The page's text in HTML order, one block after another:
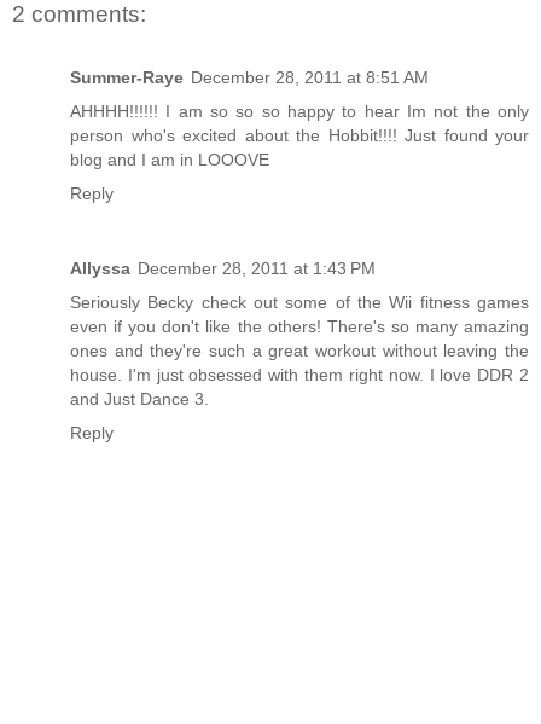
2 comments:
Summer-Raye December 28, 2011 at 8:51 AM
AHHHH!!!!!! I am so so so happy to hear Im not the only
person who's excited about the Hobbit!!!! Just found your
blog and I am in LOOOVE
Reply
Allyssa December 28, 2011 at 1:43 PM
Seriously Becky check out some of the Wii fitness games
even if you don't like the others! There's so many amazing
ones and they're such a great workout without leaving the
house. I'm just obsessed with them right now. I love DDR 2
and Just Dance 3.
Reply